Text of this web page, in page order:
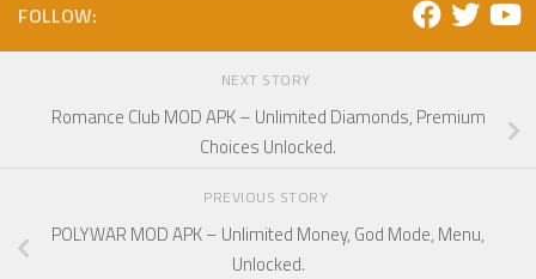
FOLLOW:
NEXT STORY
Romance Club MOD APK – Unlimited Diamonds, Premium
Choices Unlocked.
PREVIOUS STORY
POLYWAR MOD APK – Unlimited Money, God Mode, Menu,
Unlocked.